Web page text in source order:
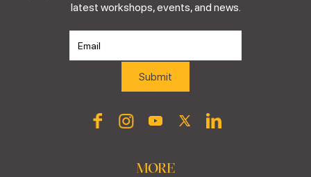
latest workshops, events, and news.
MORE